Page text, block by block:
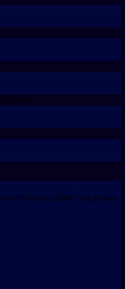
claims
Malaysia (SDM) has grown